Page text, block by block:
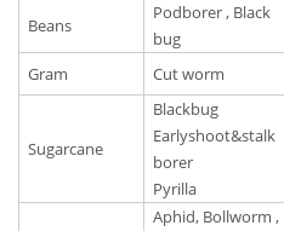
Beans
Podborer , Black
bug
Gram Cut worm
Sugarcane
Blackbug
Earlyshoot&stalk
borer
Pyrilla
Aphid, Bollworm ,